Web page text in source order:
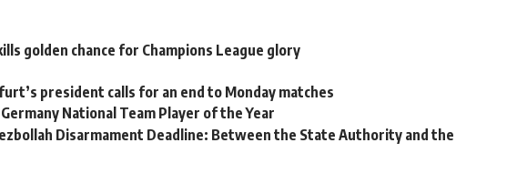
golden chance for Champions League glory
president calls for an end to Monday matches
National Team Player of the Year
Disarmament Deadline: Between the State Authority and the